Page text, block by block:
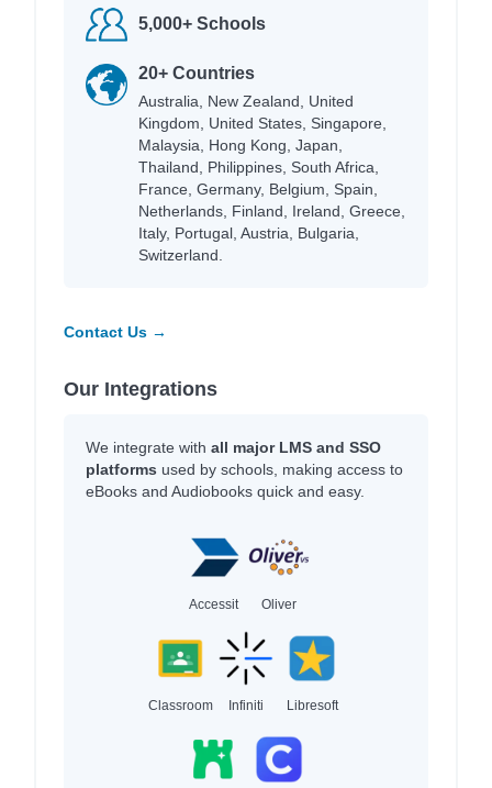
5,000+ Schools
20+ Countries
Australia, New Zealand, United
Kingdom, United States, Singapore,
Malaysia, Hong Kong, Japan,
Thailand, Philippines, South Africa,
France, Germany, Belgium, Spain,
Netherlands, Finland, Ireland, Greece,
Italy, Portugal, Austria, Bulgaria,
Switzerland.
Contact Us →
Our Integrations
We integrate with all major LMS and SSO
platforms used by schools, making access to
eBooks and Audiobooks quick and easy.
Accessit Oliver
Classroom Infiniti Libresoft